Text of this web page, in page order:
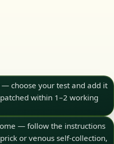
choose your test and add it
within 1–2 working
— follow the instructions
or venous self-collection,